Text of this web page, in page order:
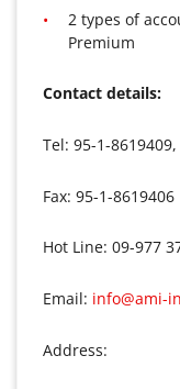
2 types of
Premium
Contact details:
Tel: 95-1-
Fax: 95-1-8619406
Hot Line: 09-977
Email: info@ami-
Address: